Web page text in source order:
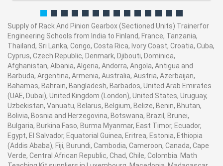
Supply of Rack And Pinion Gearbox (Sectioned Units) Trainerfor
Engineering Schools from India to Finland, France, Tanzania,
Thailand, Sri Lanka, Congo, Costa Rica, Ivory Coast, Croatia, Cuba,
Cyprus, Czech Republic, Denmark, Djibouti, Dominica,
Afghanistan, Albania, Algeria, Andorra, Angola, Antigua and
Barbuda, Argentina, Armenia, Australia, Austria, Azerbaijan,
Bahamas, Bahrain, Bangladesh, Barbados, United Arab Emirates
(UAE, Dubai), United Kingdom (London), United States, Uruguay,
Uzbekistan, Vanuatu, Belarus, Belgium, Belize, Benin, Bhutan,
Bolivia, Bosnia and Herzegovina, Botswana, Brazil, Brunei,
Bulgaria, Burkina Faso, Burma Myanmar, East Timor, Ecuador,
Egypt, El Salvador, Equatorial Guinea, Eritrea, Estonia, Ethiopia
(Addis Ababa), Fiji, Burundi, Cambodia, Cameroon, Canada, Cape
Verde, Central African Republic, Chad, Chile, Colombia. Math